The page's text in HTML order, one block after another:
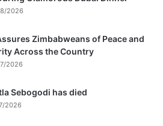
2026
Zimbabweans of Peace and
Across the Country
2026
Sebogodi has died
2026